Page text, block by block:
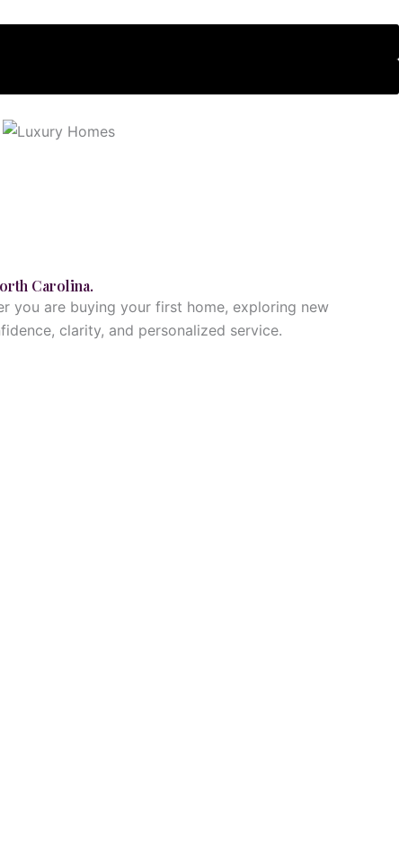
Carolina.
you are buying your first home, exploring new
clarity, and personalized service.